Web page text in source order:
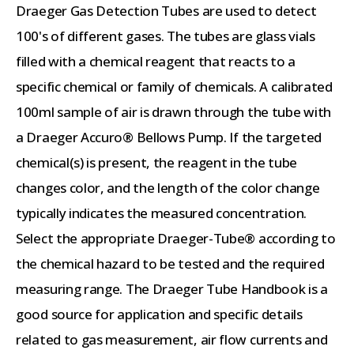
Draeger Gas Detection Tubes are used to detect
100's of different gases. The tubes are glass vials
filled with a chemical reagent that reacts to a
specific chemical or family of chemicals. A calibrated
100ml sample of air is drawn through the tube with
a Draeger Accuro® Bellows Pump. If the targeted
chemical(s) is present, the reagent in the tube
changes color, and the length of the color change
typically indicates the measured concentration.
Select the appropriate Draeger-Tube® according to
the chemical hazard to be tested and the required
measuring range. The Draeger Tube Handbook is a
good source for application and specific details
related to gas measurement, air flow currents and